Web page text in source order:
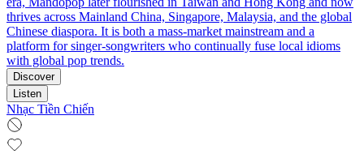
thrives across Mainland China, Singapore, Malaysia, and the global
Chinese diaspora. It is both a mass-market mainstream and a
platform for singer-songwriters who continually fuse local idioms
with global pop trends.
Discover
Listen
Nhạc Tiền Chiến